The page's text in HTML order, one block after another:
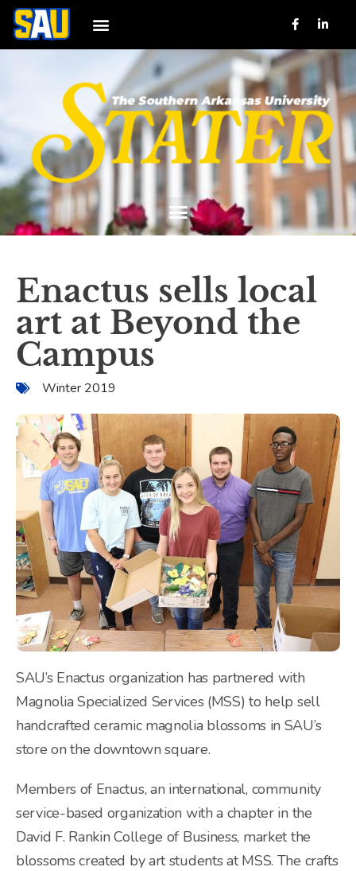
Enactus sells local
art at Beyond the
Campus
Winter 2019
SAU’s Enactus organization has partnered with
Magnolia Specialized Services (MSS) to help sell
handcrafted ceramic magnolia blossoms in SAU’s
store on the downtown square.
Members of Enactus, an international, community
service-based organization with a chapter in the
David F. Rankin College of Business, market the
blossoms created by art students at MSS. The crafts